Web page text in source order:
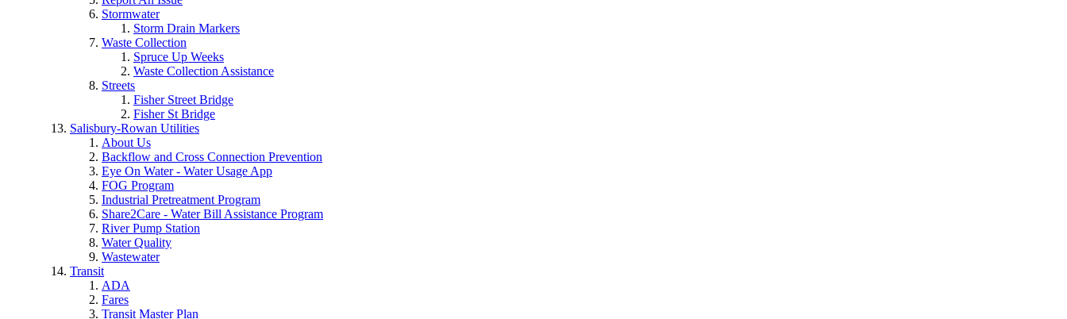
Stormwater
Storm Drain Markers
Waste Collection
Spruce Up Weeks
Waste Collection Assistance
Streets
Fisher Street Bridge
Fisher St Bridge
Salisbury-Rowan Utilities
About Us
Backflow and Cross Connection Prevention
Eye On Water - Water Usage App
FOG Program
Industrial Pretreatment Program
Share2Care - Water Bill Assistance Program
River Pump Station
Water Quality
Wastewater
Transit
ADA
Fares
Transit Master Plan